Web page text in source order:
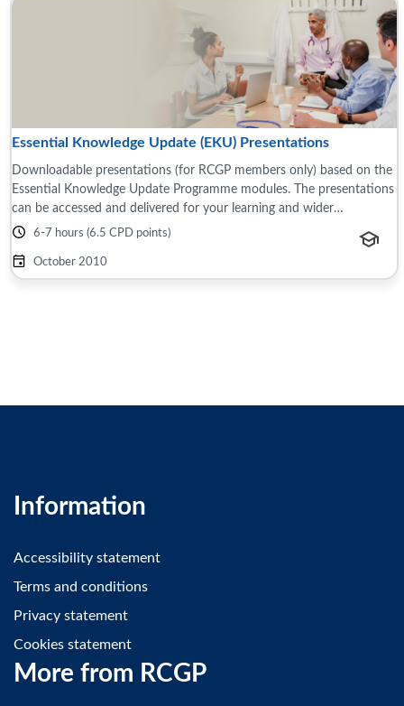
Essential Knowledge Update (EKU) Presentations
Downloadable presentations (for RCGP members only) based on the
Essential Knowledge Update Programme modules. The presentations
can be accessed and delivered for your learning and wider
teams/groups, for example this ...
6-7 hours (6.5 CPD points)
October 2010
Information
Accessibility statement
Terms and conditions
Privacy statement
Cookies statement
More from RCGP